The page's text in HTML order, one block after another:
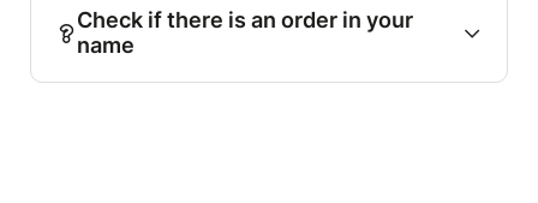
Check if there is an order in your
name